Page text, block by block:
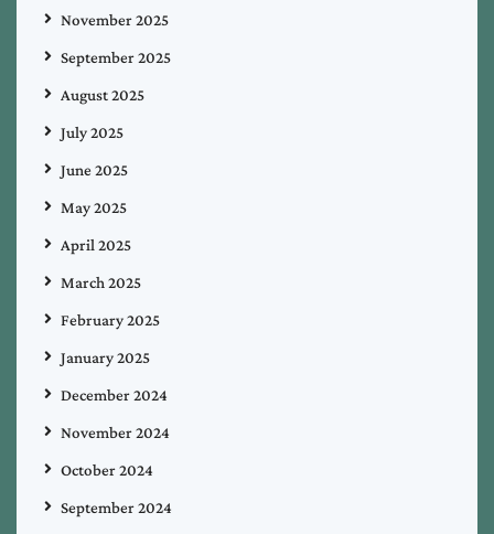
November 2025
September 2025
August 2025
July 2025
June 2025
May 2025
April 2025
March 2025
February 2025
January 2025
December 2024
November 2024
October 2024
September 2024